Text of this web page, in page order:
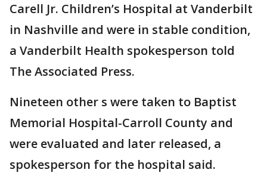
Carell Jr. Children’s Hospital at Vanderbilt
in Nashville and were in stable condition,
a Vanderbilt Health spokesperson told
The Associated Press.
Nineteen other s were taken to Baptist
Memorial Hospital-Carroll County and
were evaluated and later released, a
spokesperson for the hospital said.